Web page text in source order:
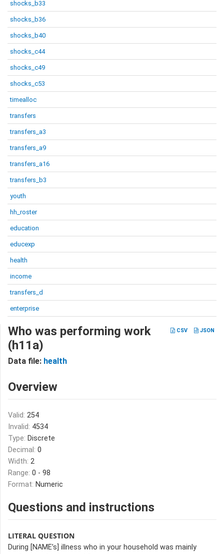
shocks_b33
shocks_b36
shocks_b40
shocks_c44
shocks_c49
shocks_c53
timealloc
transfers
transfers_a3
transfers_a9
transfers_a16
transfers_b3
youth
hh_roster
education
educexp
health
income
transfers_d
enterprise
CSV JSON
Who was performing work
(h11a)
Data file: health
Overview
Valid: 254
Invalid: 4534
Type: Discrete
Decimal: 0
Width: 2
Range: 0 - 98
Format: Numeric
Questions and instructions
LITERAL QUESTION
During [NAME’s] illness who in your household was mainly